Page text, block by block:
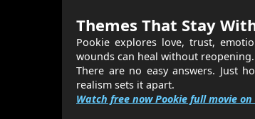
Themes That Stay
Pookie explores love, trust,
wounds can heal without
There are no easy answers. Just
realism sets it apart.
Watch free now Pookie full movie on